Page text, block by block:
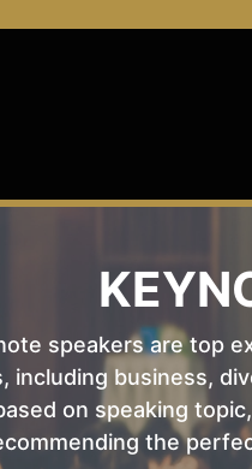
speakers are top
including business,
on speaking
the